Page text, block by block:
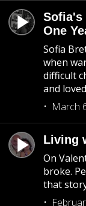
Sofia's
One
Sofia
when
difficult
and
March
Living
On
broke.
that